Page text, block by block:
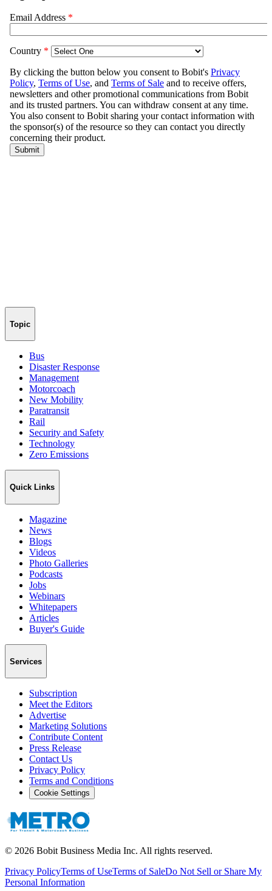
Topic
Bus
Disaster Response
Management
Motorcoach
New Mobility
Paratransit
Rail
Security and Safety
Technology
Zero Emissions
Quick Links
Magazine
News
Blogs
Videos
Photo Galleries
Podcasts
Jobs
Webinars
Whitepapers
Articles
Buyer's Guide
Services
Subscription
Meet the Editors
Advertise
Marketing Solutions
Contribute Content
Press Release
Contact Us
Privacy Policy
Terms and Conditions
Cookie Settings
© 2026 Bobit Business Media Inc. All rights reserved.
Privacy PolicyTerms of UseTerms of SaleDo Not Sell or Share My
Personal Information